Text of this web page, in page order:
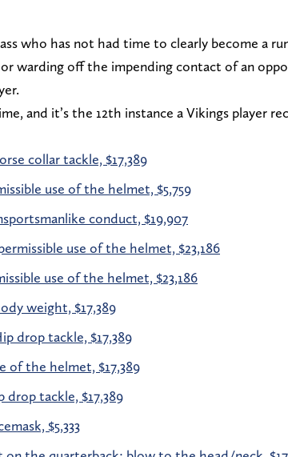
who has not had time to clearly become a
warding off the impending contact of an
and it’s the 12th instance a Vikings player
collar tackle, $17,389
use of the helmet, $5,759
conduct, $19,907
use of the helmet, $23,186
use of the helmet, $23,186
weight, $17,389
drop tackle, $17,389
of the helmet, $17,389
drop tackle, $17,389
$5,333